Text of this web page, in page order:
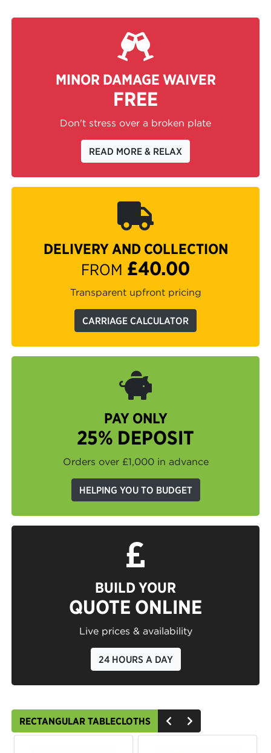
MINOR DAMAGE WAIVER
FREE
Don't stress over a broken plate
READ MORE & RELAX
DELIVERY AND COLLECTION
FROM £40.00
Transparent upfront pricing
CARRIAGE CALCULATOR
PAY ONLY
25% DEPOSIT
Orders over £1,000 in advance
HELPING YOU TO BUDGET
BUILD YOUR
QUOTE ONLINE
Live prices & availability
24 HOURS A DAY
RECTANGULAR TABLECLOTHS